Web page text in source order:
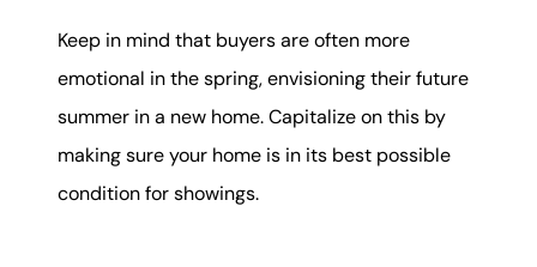
Keep in mind that buyers are often more
emotional in the spring, envisioning their future
summer in a new home. Capitalize on this by
making sure your home is in its best possible
condition for showings.